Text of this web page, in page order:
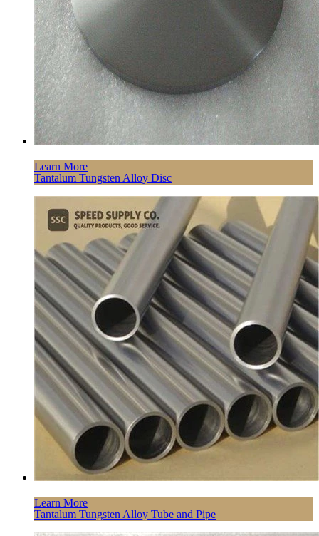
Learn More
Tantalum Tungsten Alloy Disc
Learn More
Tantalum Tungsten Alloy Tube and Pipe